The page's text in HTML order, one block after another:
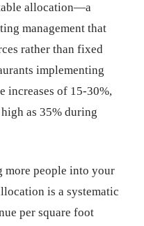
allocation—a
management that
rather than fixed
implementing
increases of 15-30%,
as 35% during
more people into your
is a systematic
per square foot